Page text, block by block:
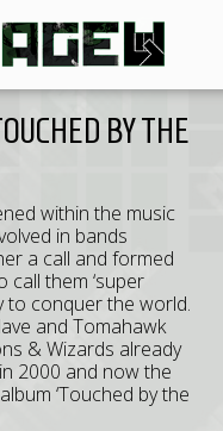
BY THE
within the music
in bands
a call and formed
call them ‘super
to conquer the world.
and Tomahawk
& Wizards already
2000 and now the
‘Touched by the